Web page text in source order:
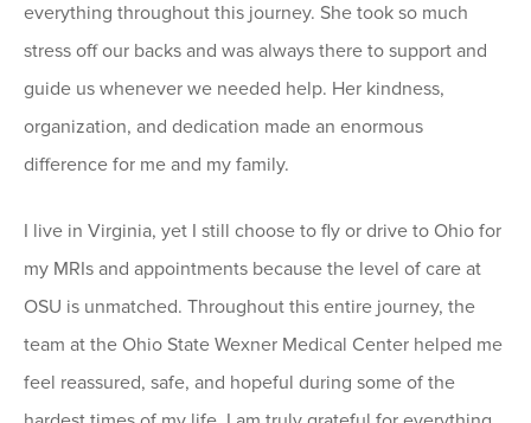
everything throughout this journey. She took so much
stress off our backs and was always there to support and
guide us whenever we needed help. Her kindness,
organization, and dedication made an enormous
difference for me and my family.
I live in Virginia, yet I still choose to fly or drive to Ohio for
my MRIs and appointments because the level of care at
OSU is unmatched. Throughout this entire journey, the
team at the Ohio State Wexner Medical Center helped me
feel reassured, safe, and hopeful during some of the